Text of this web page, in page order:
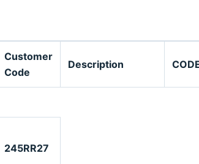
Customer
Code
Description
245RR27